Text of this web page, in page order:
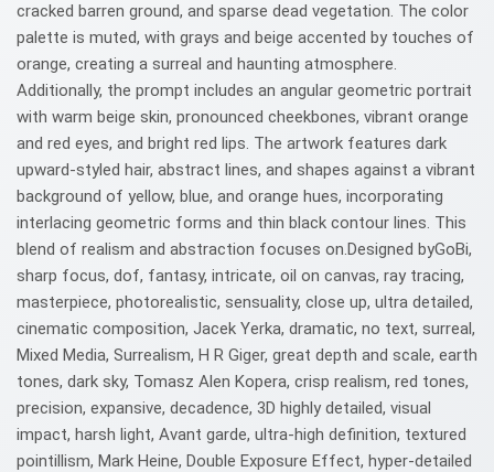
cracked barren ground, and sparse dead vegetation. The color
palette is muted, with grays and beige accented by touches of
orange, creating a surreal and haunting atmosphere.
Additionally, the prompt includes an angular geometric portrait
with warm beige skin, pronounced cheekbones, vibrant orange
and red eyes, and bright red lips. The artwork features dark
upward-styled hair, abstract lines, and shapes against a vibrant
background of yellow, blue, and orange hues, incorporating
interlacing geometric forms and thin black contour lines. This
blend of realism and abstraction focuses on.Designed byGoBi,
sharp focus, dof, fantasy, intricate, oil on canvas, ray tracing,
masterpiece, photorealistic, sensuality, close up, ultra detailed,
cinematic composition, Jacek Yerka, dramatic, no text, surreal,
Mixed Media, Surrealism, H R Giger, great depth and scale, earth
tones, dark sky, Tomasz Alen Kopera, crisp realism, red tones,
precision, expansive, decadence, 3D highly detailed, visual
impact, harsh light, Avant garde, ultra-high definition, textured
pointillism, Mark Heine, Double Exposure Effect, hyper-detailed